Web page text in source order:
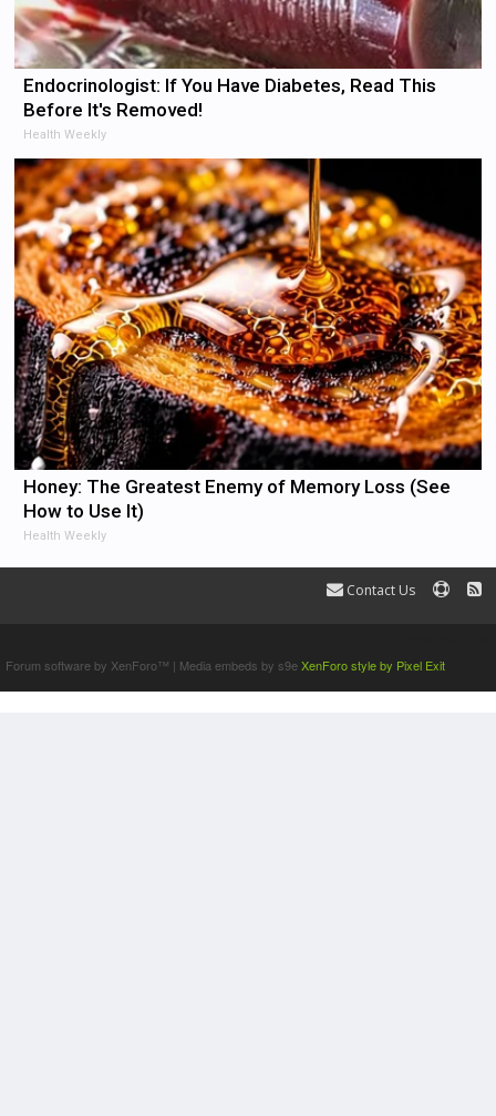
Endocrinologist: If You Have Diabetes, Read This
Before It's Removed!
Health Weekly
Honey: The Greatest Enemy of Memory Loss (See
How to Use It)
Health Weekly
Contact Us
Forum software by XenForo™ | Media embeds by s9eXenForo style by Pixel Exit